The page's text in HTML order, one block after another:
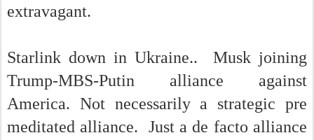
extravagant.
Starlink down in Ukraine.. Musk joining
Trump-MBS-Putin alliance against
America. Not necessarily a strategic pre
meditated alliance. Just a de facto alliance